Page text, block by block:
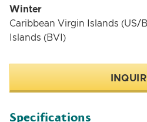
Winter
Caribbean Virgin Islands (US/
Islands (BVI)
Specifications